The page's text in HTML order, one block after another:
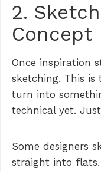
2.
Concept
Once inspiration
sketching. This is
turn into
technical yet.
Some designers
straight into